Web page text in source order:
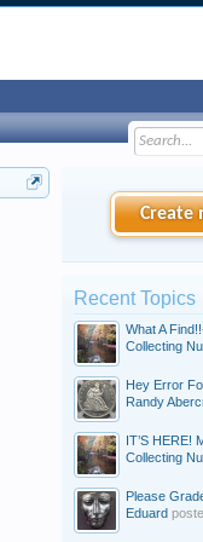
Create
Recent Topics
What A
Collecting
Hey Error
Randy
IT’S HERE!
Collecting
Please
Eduard